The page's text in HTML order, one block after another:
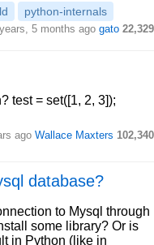
python-internals
5 months ago gato 22,329
test = set([1, 2, 3]);
ago Wallace Maxters 102,340
database?
to Mysql through
some library? Or is
in Python (like in